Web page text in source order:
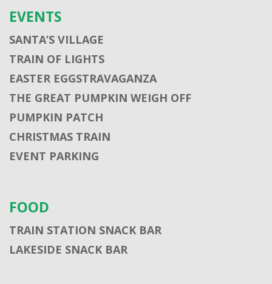
EVENTS
SANTA’S VILLAGE
TRAIN OF LIGHTS
EASTER EGGSTRAVAGANZA
THE GREAT PUMPKIN WEIGH OFF
PUMPKIN PATCH
CHRISTMAS TRAIN
EVENT PARKING
FOOD
TRAIN STATION SNACK BAR
LAKESIDE SNACK BAR